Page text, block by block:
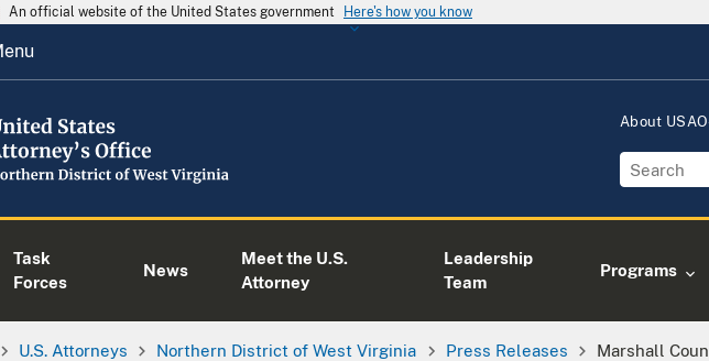
An official website of the United States government Here's how you know
About
Task
Forces
News
Meet the U.S.
Attorney
Leadership
Team
Programs
U.S. Attorneys Northern District of West Virginia Press Releases
Marshall